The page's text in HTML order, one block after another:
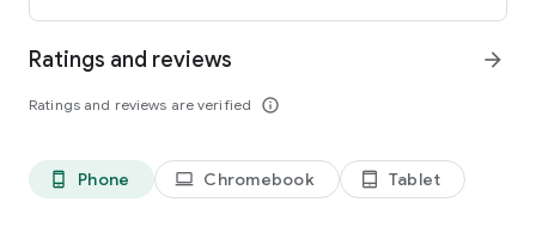
Ratings and reviews
Ratings and reviews are verified info_outline
arrow_forward
phone_android Phone laptop Chromebook tablet_android Tablet